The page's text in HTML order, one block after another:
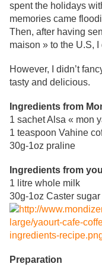
spent the holidays
memories came
Then, after having
maison » to the U.S,
However, I didn’t
tasty and delicious.
Ingredients from
1 sachet Alsa « mon
1 teaspoon Vahine
30g-1oz praline
Ingredients from
1 litre whole milk
30g-1oz Caster sugar
Preparation